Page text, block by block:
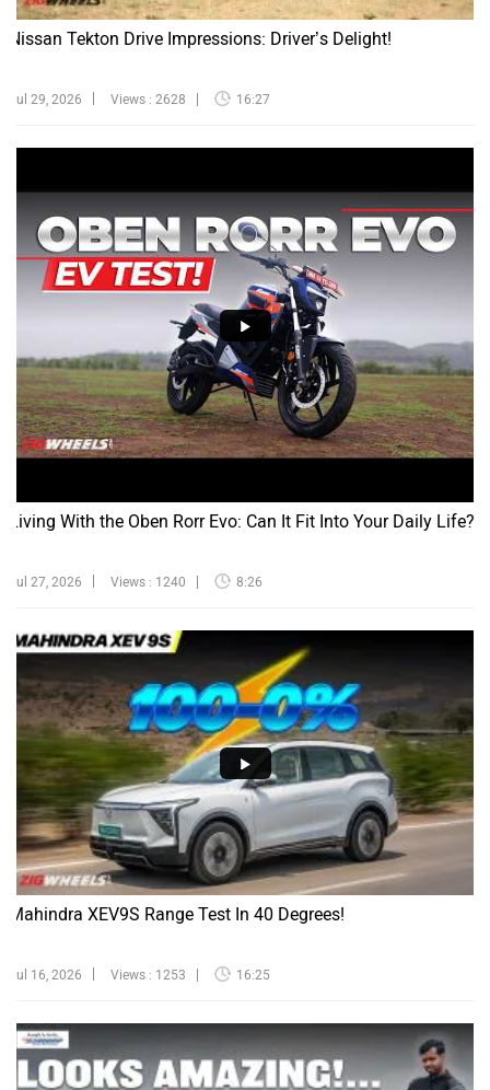
Nissan Tekton Drive Impressions: Driver’s Delight!
Jul 29, 2026 Views : 2628 16:27
Living With the Oben Rorr Evo: Can It Fit Into Your Daily Life?
Jul 27, 2026 Views : 1240 8:26
Mahindra XEV9S Range Test In 40 Degrees!
Jul 16, 2026 Views : 1253 16:25